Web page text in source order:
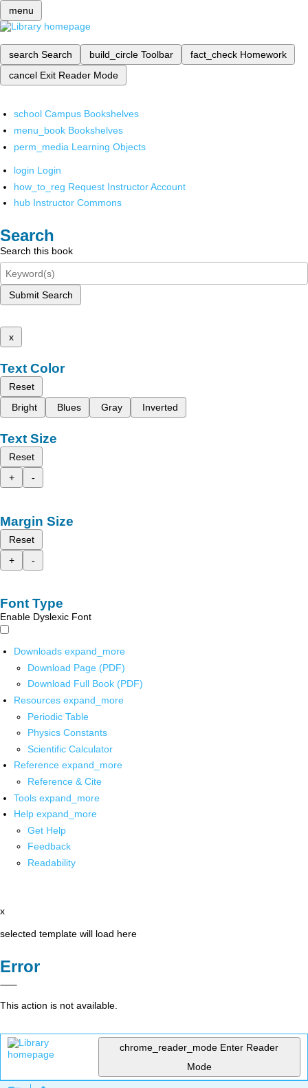
menu
search Search build_circle Toolbar fact_check Homework
cancel Exit Reader Mode
school Campus Bookshelves
menu_book Bookshelves
perm_media Learning Objects
login Login
how_to_reg Request Instructor Account
hub Instructor Commons
Search
Search this book
Submit Search
x
Text Color
Reset
Bright
Blues Gray Inverted
Text Size
Reset
+
-
Margin Size
Reset
+
-
Font Type
Enable Dyslexic Font
Downloads expand_more
Download Page (PDF)
Download Full Book (PDF)
Resources expand_more
Periodic Table
Physics Constants
Scientific Calculator
Reference expand_more
Reference & Cite
Tools expand_more
Help expand_more
Get Help
Feedback
Readability
x
selected template will load here
Error
This action is not available.
chrome_reader_mode Enter Reader
Mode